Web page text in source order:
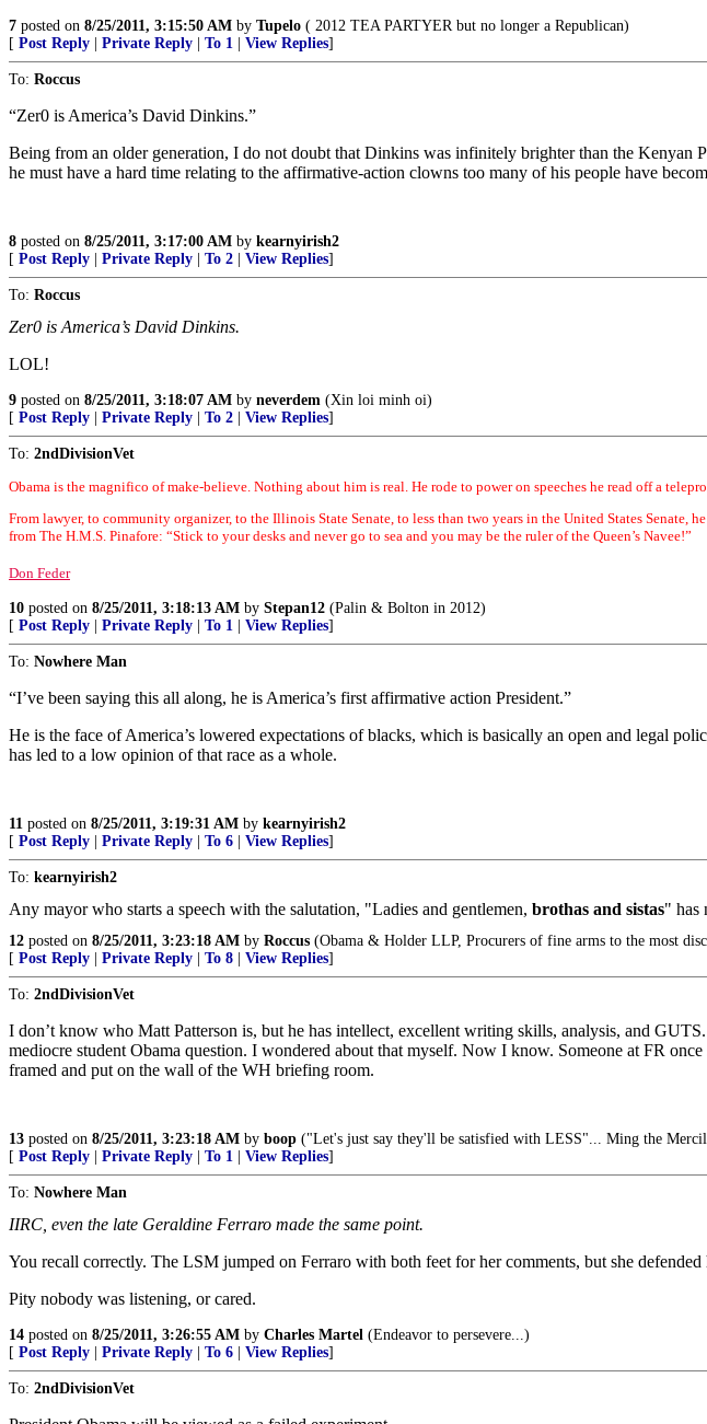
7 posted on 8/25/2011, 3:15:50 AM by Tupelo ( 2012 TEA PARTYER but no longer a Republican)
[ Post Reply Private Reply To 1 View Replies]
To: Roccus
“Zer0 is America’s David Dinkins.”
Being from an older generation, I do not doubt that Dinkins was infinitely brighter than the Kenyan
he must have a hard time relating to the affirmative-action clowns too many of his people have
8 posted on 8/25/2011, 3:17:00 AM by kearnyirish2
[ Post Reply Private Reply To 2 View Replies]
To: Roccus
Zer0 is America’s David Dinkins.
LOL!
9 posted on 8/25/2011, 3:18:07 AM by neverdem (Xin loi minh oi)
[ Post Reply Private Reply To 2 View Replies]
To: 2ndDivisionVet
Obama is the magnifico of make-believe. Nothing about him is real. He rode to power on speeches he read off a
From lawyer, to community organizer, to the Illinois State Senate, to less than two years in the United States
from The H.M.S. Pinafore: “Stick to your desks and never go to sea and you may be the ruler of the Queen’s Navee!”
Don Feder
10 posted on 8/25/2011, 3:18:13 AM by Stepan12 (Palin & Bolton in 2012)
[ Post Reply Private Reply To 1 View Replies]
To: Nowhere Man
“I’ve been saying this all along, he is America’s first affirmative action President.”
He is the face of America’s lowered expectations of blacks, which is basically an open and legal
has led to a low opinion of that race as a whole.
11 posted on 8/25/2011, 3:19:31 AM by kearnyirish2
[ Post Reply Private Reply To 6 View Replies]
To: kearnyirish2
Any mayor who starts a speech with the salutation, "Ladies and gentlemen, brothas and sistas" has
12 posted on 8/25/2011, 3:23:18 AM by Roccus (Obama & Holder LLP, Procurers of fine arms to the most
[ Post Reply Private Reply To 8 View Replies]
To: 2ndDivisionVet
I don’t know who Matt Patterson is, but he has intellect, excellent writing skills, analysis, and
mediocre student Obama question. I wondered about that myself. Now I know. Someone at FR
framed and put on the wall of the WH briefing room.
13 posted on 8/25/2011, 3:23:18 AM by boop ("Let's just say they'll be satisfied with LESS"... Ming the
[ Post Reply Private Reply To 1 View Replies]
To: Nowhere Man
IIRC, even the late Geraldine Ferraro made the same point.
You recall correctly. The LSM jumped on Ferraro with both feet for her comments, but she
Pity nobody was listening, or cared.
14 posted on 8/25/2011, 3:26:55 AM by Charles Martel (Endeavor to persevere...)
[ Post Reply Private Reply To 6 View Replies]
To: 2ndDivisionVet